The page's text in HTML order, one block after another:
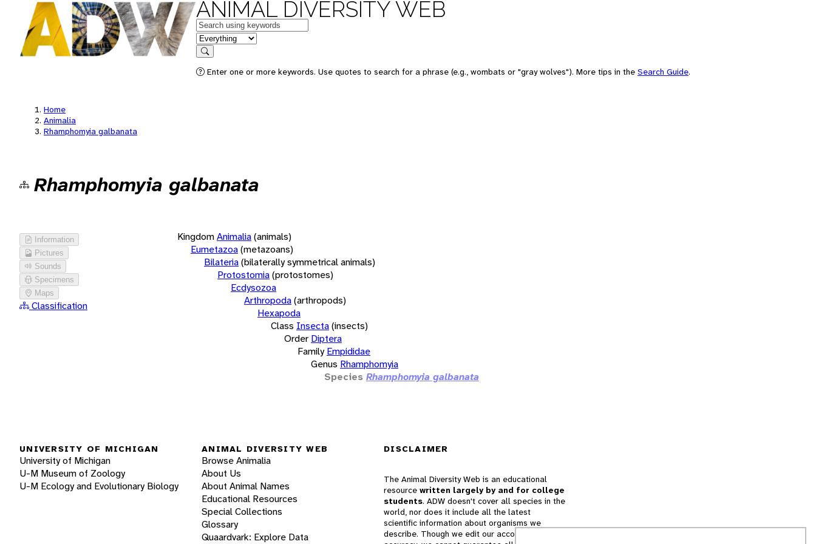
ANIMAL DIVERSITY WEB
Keywords
in feature
Search
Enter one or more keywords. Use quotes to search for a phrase (e.g., wombats or "gray wolves"). More tips in the Search Guide.
Home
Animalia
Rhamphomyia galbanata
Rhamphomyia galbanata
Information
Pictures
Sounds
Specimens
Maps
Classification
KingdomAnimalia(animals)
Eumetazoa(metazoans)
Bilateria(bilaterally symmetrical animals)
Protostomia(protostomes)
Ecdysozoa
Arthropoda(arthropods)
Hexapoda
Class Insecta(insects)
Order Diptera
Family Empididae
Genus Rhamphomyia
Species Rhamphomyia galbanata
UNIVERSITY OF MICHIGAN
University of Michigan
U-M Museum of Zoology
U-M Ecology and Evolutionary Biology
ANIMAL DIVERSITY WEB
Browse Animalia
About Us
About Animal Names
Educational Resources
Special Collections
Glossary
Quaardvark: Explore Data
DISCLAIMER
The Animal Diversity Web is an educational
resource written largely by and for college
students. ADW doesn't cover all species in the
world, nor does it include all the latest
scientific information about organisms we
describe. Though we edit our accounts for